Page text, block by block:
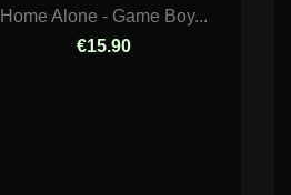
Home Alone - Game Boy...
€15.90